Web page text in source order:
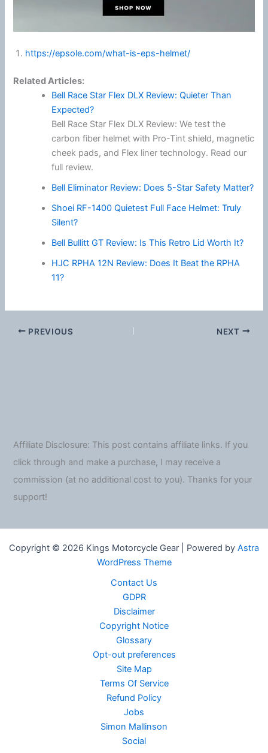
https://epsole.com/what-is-eps-helmet/
Related Articles:
Bell Race Star Flex DLX Review: Quieter Than
Expected?
Bell Race Star Flex DLX Review: We test the
carbon fiber helmet with Pro-Tint shield, magnetic
cheek pads, and Flex liner technology. Read our
full review.
Bell Eliminator Review: Does 5-Star Safety Matter?
Shoei RF-1400 Quietest Full Face Helmet: Truly
Silent?
Bell Bullitt GT Review: Is This Retro Lid Worth It?
HJC RPHA 12N Review: Does It Beat the RPHA
11?
PREVIOUS NEXT
Affiliate Disclosure: This post contains affiliate links. If you
click through and make a purchase, I may receive a
commission (at no additional cost to you). Thanks for your
support!
Copyright © 2026 Kings Motorcycle Gear | Powered by Astra
WordPress Theme
Contact Us
GDPR
Disclaimer
Copyright Notice
Glossary
Opt-out preferences
Site Map
Terms Of Service
Refund Policy
Jobs
Simon Mallinson
Social